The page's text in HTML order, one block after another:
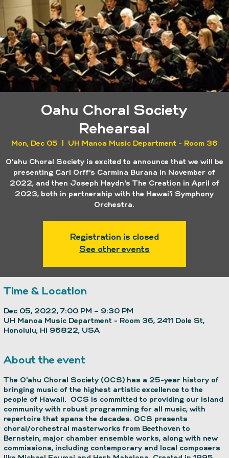
Oahu Choral Society
Rehearsal
Mon, Dec 05 UH Manoa Music Department - Room 36
O'ahu Choral Society is excited to announce that we will be
presenting Carl Orff's Carmina Burana in November of
2022, and then Joseph Haydn's The Creation in April of
2023, both in partnership with the Hawai'i Symphony
Orchestra.
Registration is closed
See other events
Time & Location
Dec 05, 2022, 7:00 PM – 9:30 PM
UH Manoa Music Department - Room 36, 2411 Dole St,
Honolulu, HI 96822, USA
About the event
The O'ahu Choral Society (OCS) has a 25-year history of
bringing music of the highest artistic excellence to the
people of Hawaii. OCS is committed to providing our island
community with robust programming for all music, with
repertoire that spans the decades. OCS presents
choral/orchestral masterworks from Beethoven to
Bernstein, major chamber ensemble works, along with new
commissions, including contemporary and local composers